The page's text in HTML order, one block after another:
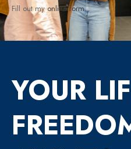
Fill out myonline form.
YOUR